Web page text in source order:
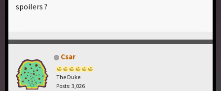
spoilers ?
Csar
The Duke
Posts: 3,026